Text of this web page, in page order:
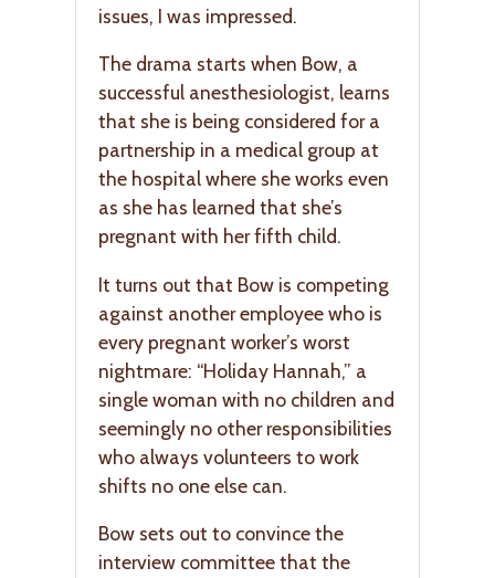
issues, I was impressed.
The drama starts when Bow, a
successful anesthesiologist, learns
that she is being considered for a
partnership in a medical group at
the hospital where she works even
as she has learned that she’s
pregnant with her fifth child.
It turns out that Bow is competing
against another employee who is
every pregnant worker’s worst
nightmare: “Holiday Hannah,” a
single woman with no children and
seemingly no other responsibilities
who always volunteers to work
shifts no one else can.
Bow sets out to convince the
interview committee that the